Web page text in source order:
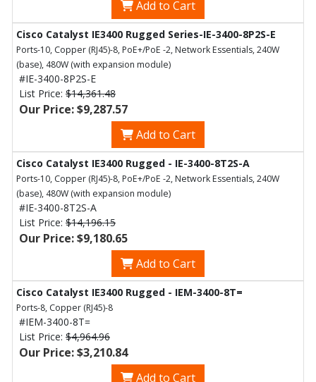
Add to Cart
Cisco Catalyst IE3400 Rugged Series-IE-3400-8P2S-E
Ports-10, Copper (RJ45)-8, PoE+/PoE -2, Network Essentials, 240W
(base), 480W (with expansion module)
#IE-3400-8P2S-E
List Price: $14,361.48
Our Price: $9,287.57
Add to Cart
Cisco Catalyst IE3400 Rugged - IE-3400-8T2S-A
Ports-10, Copper (RJ45)-8, PoE+/PoE -2, Network Essentials, 240W
(base), 480W (with expansion module)
#IE-3400-8T2S-A
List Price: $14,196.15
Our Price: $9,180.65
Add to Cart
Cisco Catalyst IE3400 Rugged - IEM-3400-8T=
Ports-8, Copper (RJ45)-8
#IEM-3400-8T=
List Price: $4,964.96
Our Price: $3,210.84
Add to Cart